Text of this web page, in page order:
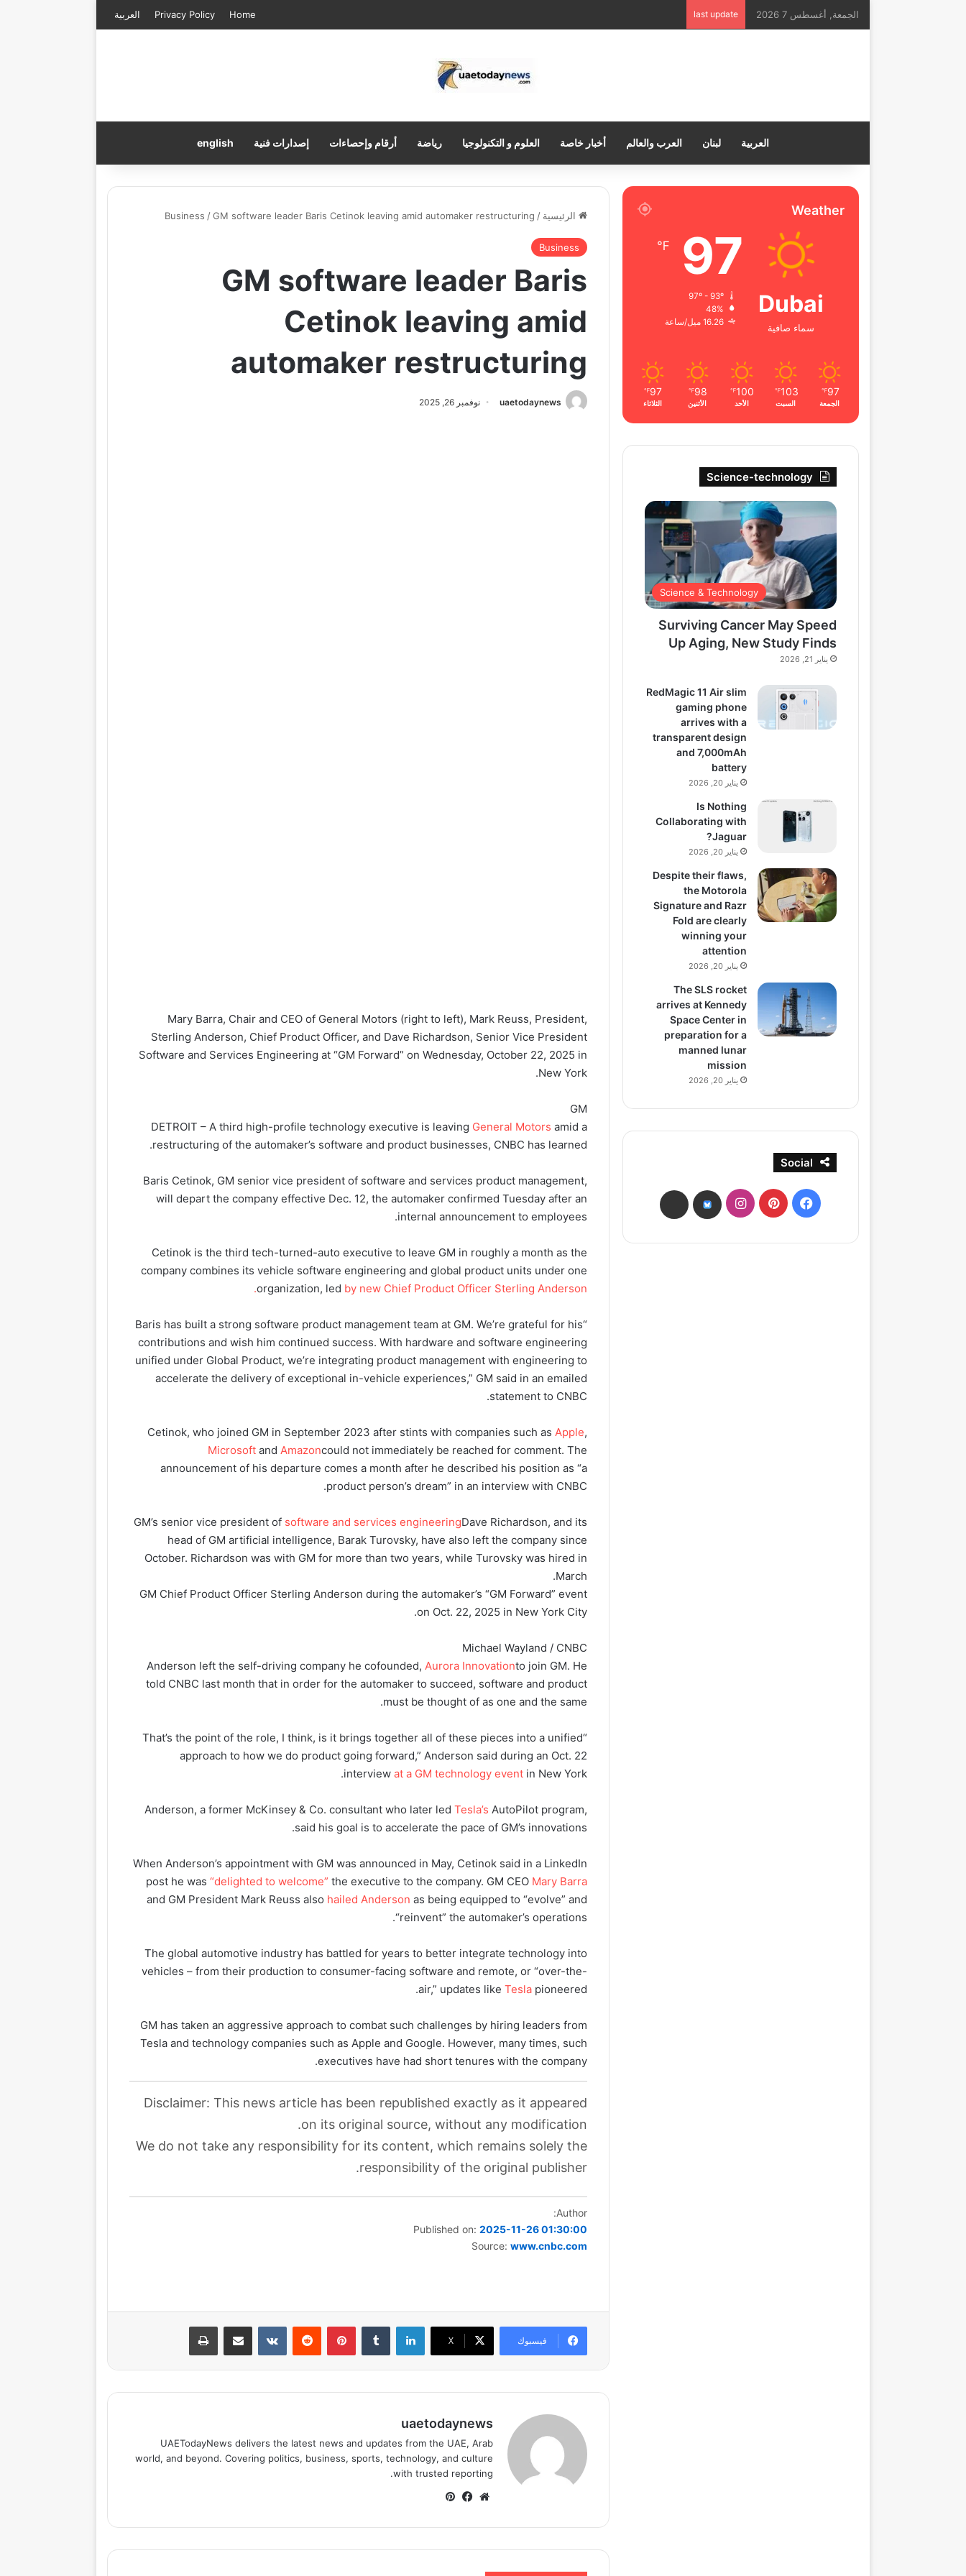
الجمعة, أغسطس 7 2026 last update
Home
Privacy Policy العربية
العربية لبنان العرب والعالم أخبار خاصة العلوم و التكنولوجيا رياضة أرقام وإحصاءات إصدارات فنية english
الرئيسية /
Business /GM software leader Baris Cetinok leaving amid automaker restructuring
Business
GM software leader Baris
Cetinok leaving amid
automaker restructuring
uaetodaynews نوفمبر 26, 2025
Mary Barra, Chair and CEO of General Motors (right to left), Mark Reuss, President,
Sterling Anderson, Chief Product Officer, and Dave Richardson, Senior Vice President
Software and Services Engineering at “GM Forward” on Wednesday, October 22, 2025 in
New York.
GM
DETROIT – A third high-profile technology executive is leaving General Motors amid a
restructuring of the automaker’s software and product businesses, CNBC has learned.
Baris Cetinok, GM senior vice president of software and services product management,
will depart the company effective Dec. 12, the automaker confirmed Tuesday after an
internal announcement to employees.
Cetinok is the third tech-turned-auto executive to leave GM in roughly a month as the
company combines its vehicle software engineering and global product units under one
organization, led by new Chief Product Officer Sterling Anderson.
“Baris has built a strong software product management team at GM. We’re grateful for his
contributions and wish him continued success. With hardware and software engineering
unified under Global Product, we’re integrating product management with engineering to
accelerate the delivery of exceptional in-vehicle experiences,” GM said in an emailed
statement to CNBC.
Cetinok, who joined GM in September 2023 after stints with companies such asApple,
Microsoft andAmazoncould not immediately be reached for comment. The
announcement of his departure comes a month after he described his position as “a
product person’s dream” in an interview with CNBC.
GM’s senior vice president of software and services engineeringDave Richardson, and its
head of GM artificial intelligence, Barak Turovsky, have also left the company since
October. Richardson was with GM for more than two years, while Turovsky was hired in
March.
GM Chief Product Officer Sterling Anderson during the automaker’s “GM Forward” event
on Oct. 22, 2025 in New York City.
Michael Wayland / CNBC
Anderson left the self-driving company he cofounded,Aurora Innovationto join GM. He
told CNBC last month that in order for the automaker to succeed, software and product
must be thought of as one and the same.
“That’s the point of the role, I think, is it brings together all of these pieces into a unified
approach to how we do product going forward,” Anderson said during an Oct. 22
interviewat a GM technology event in New York.
Anderson, a former McKinsey & Co. consultant who later ledTesla’s AutoPilot program,
said his goal is to accelerate the pace of GM’s innovations.
When Anderson’s appointment with GM was announced in May, Cetinok said in a LinkedIn
post he was“delighted to welcome” the executive to the company. GM CEO Mary Barra
and GM President Mark Reuss also hailed Anderson as being equipped to “evolve” and
“reinvent” the automaker’s operations.
The global automotive industry has battled for years to better integrate technology into
vehicles – from their production to consumer-facing software and remote, or “over-the-
air,” updates likeTesla pioneered.
GM has taken an aggressive approach to combat such challenges by hiring leaders from
Tesla and technology companies such as Apple and Google. However, many times, such
executives have had short tenures with the company.
Disclaimer: This news article has been republished exactly as it appeared
on its original source, without any modification.
We do not take any responsibility for its content, which remains solely the
responsibility of the original publisher.
Author:
Published on:2025-11-26 01:30:00
Source:www.cnbc.com
فيسبوك ‫X
لينكدإن ‏Tumblr بينتيريست
‏Reddit
‏VKontakte مشاركة عبر البريد طباعة
uaetodaynews
UAETodayNews delivers the latest news and updates from the UAE, Arab
world, and beyond. Covering politics, business, sports, technology, and culture
with trusted reporting.
موقعفيسبوك
Weather
Dubai
سماء صافية
97
℉
48%
16.26 ميل/ساعة
97
℉
الجمعة
103
℉
السبت
100
℉
الأحد
98
℉
الأثنين
97
℉
الثلاثاء
Science-technology
Science & Technology
Surviving Cancer May Speed
Up Aging, New Study Finds
يناير 21, 2026
RedMagic 11 Air slim
gaming phone
arrives with a
transparent design
and 7,000mAh
battery
يناير 20, 2026
Is Nothing
Collaborating with
Jaguar?
يناير 20, 2026
Despite their flaws,
the Motorola
Signature and Razr
Fold are clearly
winning your
attention
يناير 20, 2026
The SLS rocket
arrives at Kennedy
Space Center in
preparation for a
manned lunar
mission
يناير 20, 2026
Social
فيسبوكبينتيريستانستقرامbsky
threads